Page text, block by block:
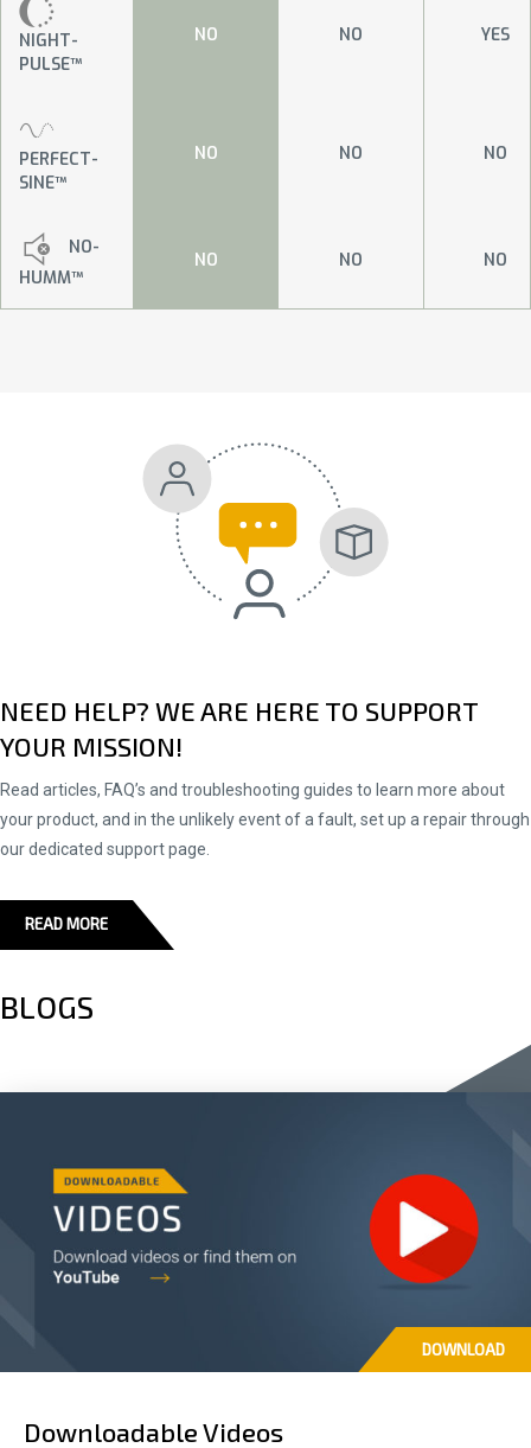
NIGHT-
PULSE™
NO NO YES
PERFECT-
SINE™
NO NO NO
NO-
HUMM™
NO NO NO
NEED HELP? WE ARE HERE TO SUPPORT
YOUR MISSION!
Read articles, FAQ’s and troubleshooting guides to learn more about
your product, and in the unlikely event of a fault, set up a repair through
our dedicated support page.
READ MORE
BLOGS
DOWNLOAD
Downloadable Videos